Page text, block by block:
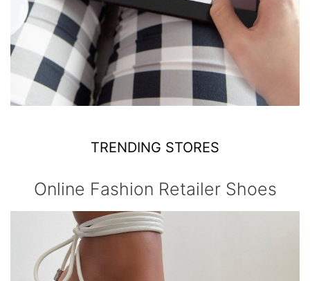
TRENDING STORES
Online Fashion Retailer Shoes